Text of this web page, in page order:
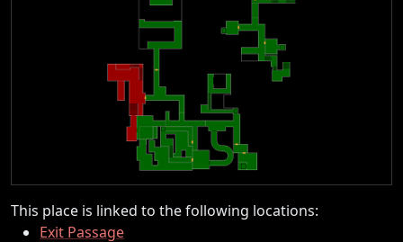
This place is linked to the following locations:
Exit Passage